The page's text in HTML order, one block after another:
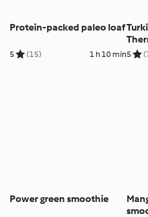
Protein-packed paleo loaf
5 (15) 1 h 10 min5
Power green smoothie